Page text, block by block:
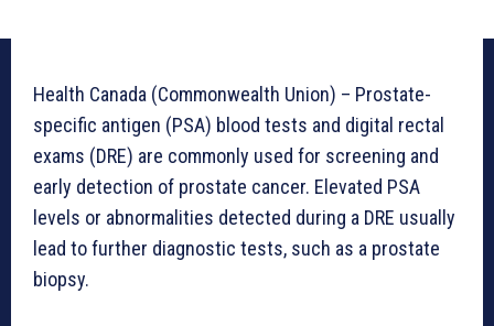
Health Canada (Commonwealth Union) – Prostate-
specific antigen (PSA) blood tests and digital rectal
exams (DRE) are commonly used for screening and
early detection of prostate cancer. Elevated PSA
levels or abnormalities detected during a DRE usually
lead to further diagnostic tests, such as a prostate
biopsy.